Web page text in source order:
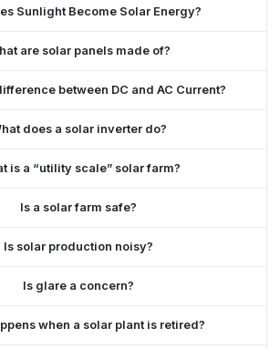
Sunlight Become Solar Energy?
are solar panels made of?
between DC and AC Current?
does a solar inverter do?
is a “utility scale” solar farm?
Is a solar farm safe?
Is solar production noisy?
Is glare a concern?
when a solar plant is retired?